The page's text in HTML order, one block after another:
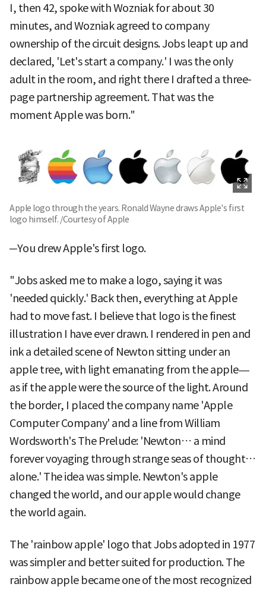
I, then 42, spoke with Wozniak for about 30
minutes, and Wozniak agreed to company
ownership of the circuit designs. Jobs leapt up and
declared, 'Let's start a company.' I was the only
adult in the room, and right there I drafted a three-
page partnership agreement. That was the
moment Apple was born."
Apple logo through the years. Ronald Wayne draws Apple's first
logo himself. /Courtesy of Apple
─You drew Apple's first logo.
"Jobs asked me to make a logo, saying it was
'needed quickly.' Back then, everything at Apple
had to move fast. I believe that logo is the finest
illustration I have ever drawn. I rendered in pen and
ink a detailed scene of Newton sitting under an
apple tree, with light emanating from the apple—
as if the apple were the source of the light. Around
the border, I placed the company name 'Apple
Computer Company' and a line from William
Wordsworth's The Prelude: 'Newton… a mind
forever voyaging through strange seas of thought…
alone.' The idea was simple. Newton's apple
changed the world, and our apple would change
the world again.
The 'rainbow apple' logo that Jobs adopted in 1977
was simpler and better suited for production. The
rainbow apple became one of the most recognized